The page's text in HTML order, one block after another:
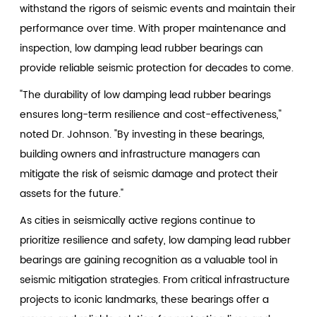
withstand the rigors of seismic events and maintain their
performance over time. With proper maintenance and
inspection, low damping lead rubber bearings can
provide reliable seismic protection for decades to come.
"The durability of low damping lead rubber bearings
ensures long-term resilience and cost-effectiveness,"
noted Dr. Johnson. "By investing in these bearings,
building owners and infrastructure managers can
mitigate the risk of seismic damage and protect their
assets for the future."
As cities in seismically active regions continue to
prioritize resilience and safety, low damping lead rubber
bearings are gaining recognition as a valuable tool in
seismic mitigation strategies. From critical infrastructure
projects to iconic landmarks, these bearings offer a